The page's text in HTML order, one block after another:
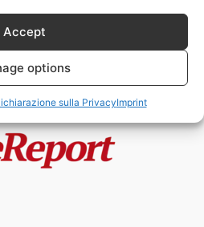
Accept
options
sulla PrivacyImprint